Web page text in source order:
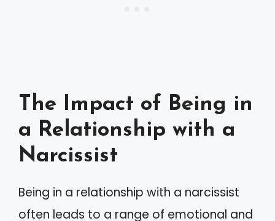
The Impact of Being in
a Relationship with a
Narcissist
Being in a relationship with a narcissist
often leads to a range of emotional and